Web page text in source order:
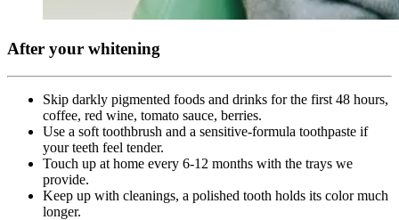
After your whitening
Skip darkly pigmented foods and drinks for the first 48 hours,
coffee, red wine, tomato sauce, berries.
Use a soft toothbrush and a sensitive-formula toothpaste if
your teeth feel tender.
Touch up at home every 6-12 months with the trays we
provide.
Keep up with cleanings, a polished tooth holds its color much
longer.